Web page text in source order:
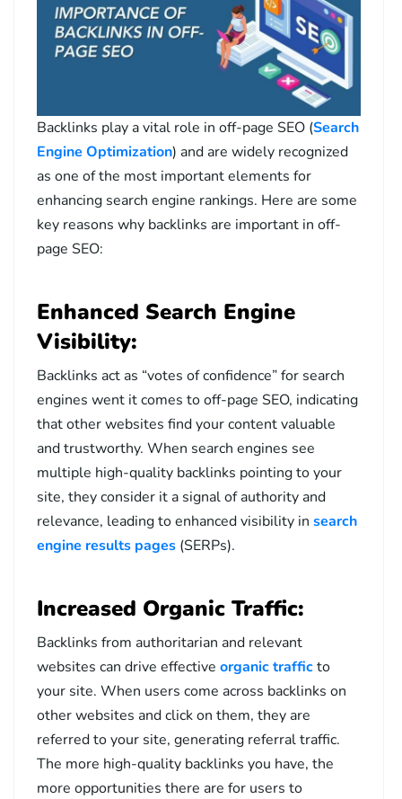
Backlinks play a vital role in off-page SEO (Search
Engine Optimization) and are widely recognized
as one of the most important elements for
enhancing search engine rankings. Here are some
key reasons why backlinks are important in off-
page SEO:
Enhanced Search Engine
Visibility:
Backlinks act as “votes of confidence” for search
engines went it comes to off-page SEO, indicating
that other websites find your content valuable
and trustworthy. When search engines see
multiple high-quality backlinks pointing to your
site, they consider it a signal of authority and
relevance, leading to enhanced visibility in search
engine results pages (SERPs).
Increased Organic Traffic:
Backlinks from authoritarian and relevant
websites can drive effective organic trafficto
your site. When users come across backlinks on
other websites and click on them, they are
referred to your site, generating referral traffic.
The more high-quality backlinks you have, the
more opportunities there are for users to